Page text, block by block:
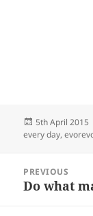
Posted
on
5th April 2015
every day,
navigation
PREVIOUS
Previous
Do what